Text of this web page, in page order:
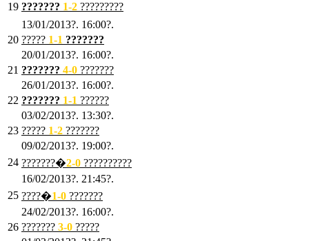
19 ??????? 1-2 ?????????
13/01/2013?. 16:00?.
20 ????? 1-1 ???????
20/01/2013?. 16:00?.
21 ??????? 4-0 ???????
26/01/2013?. 16:00?.
22 ??????? 1-1 ??????
03/02/2013?. 13:30?.
23 ????? 1-2 ???????
09/02/2013?. 19:00?.
24 ???????�2-0 ??????????
16/02/2013?. 21:45?.
25 ????�1-0 ???????
24/02/2013?. 16:00?.
26 ??????? 3-0 ?????